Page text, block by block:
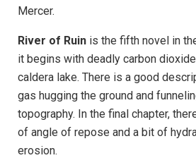
Mercer.
River of Ruin is the fifth novel in
it begins with deadly carbon
caldera lake. There is a good
gas hugging the ground and
topography. In the final chapter,
of angle of repose and a bit of
erosion.